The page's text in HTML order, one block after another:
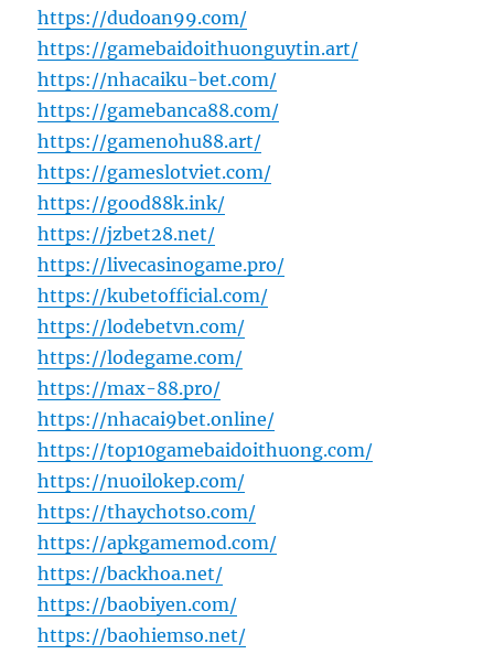
https://dudoan99.com/
https://gamebaidoithuonguytin.art/
https://nhacaiku-bet.com/
https://gamebanca88.com/
https://gamenohu88.art/
https://gameslotviet.com/
https://good88k.ink/
https://jzbet28.net/
https://livecasinogame.pro/
https://kubetofficial.com/
https://lodebetvn.com/
https://lodegame.com/
https://max-88.pro/
https://nhacai9bet.online/
https://top10gamebaidoithuong.com/
https://nuoilokep.com/
https://thaychotso.com/
https://apkgamemod.com/
https://backhoa.net/
https://baobiyen.com/
https://baohiemso.net/